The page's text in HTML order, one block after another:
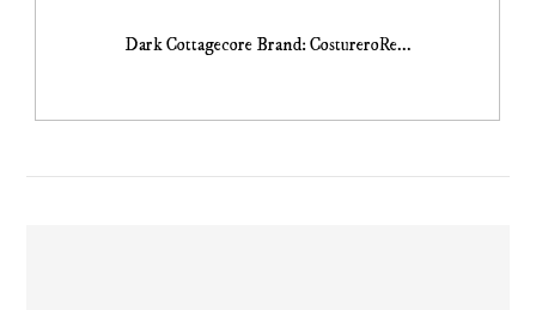
Dark Cottagecore Brand: CostureroRe...